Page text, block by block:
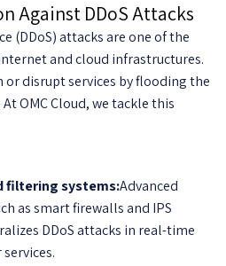
Against DDoS Attacks
(DDoS) attacks are one of the
and cloud infrastructures.
or disrupt services by flooding the
OMC Cloud, we tackle this
filtering systems:Advanced
as smart firewalls and IPS
DDoS attacks in real-time